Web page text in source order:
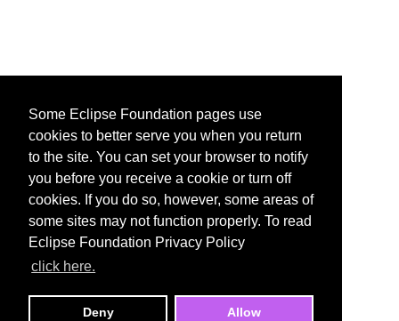
Some Eclipse Foundation pages use
cookies to better serve you when you return
to the site. You can set your browser to notify
you before you receive a cookie or turn off
cookies. If you do so, however, some areas of
some sites may not function properly. To read
Eclipse Foundation Privacy Policy
click here.
Deny Allow